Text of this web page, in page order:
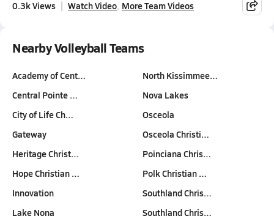
0.3k Views Watch Video More Team Videos
Nearby Volleyball Teams
Academy of Cent…
Central Pointe …
City of Life Ch…
Gateway
Heritage Christ…
Hope Christian …
Innovation
Lake Nona
North Kissimmee…
Nova Lakes
Osceola
Osceola Christi…
Poinciana Chris…
Polk Christian …
Southland Chris…
Southland Chris…